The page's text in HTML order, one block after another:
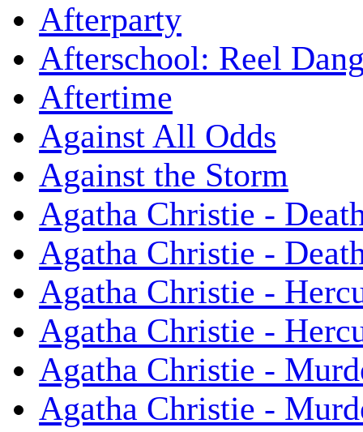
Afterparty
Afterschool: Reel
Aftertime
Against All Odds
Against the Storm
Agatha Christie -
Agatha Christie -
Agatha Christie -
Agatha Christie -
Agatha Christie -
Agatha Christie -